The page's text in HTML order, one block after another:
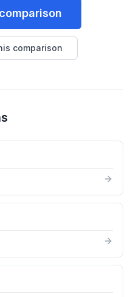
comparison